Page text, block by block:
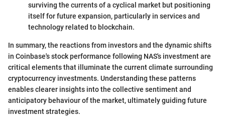
surviving the currents of a cyclical market but positioning
itself for future expansion, particularly in services and
technology related to blockchain.
In summary, the reactions from investors and the dynamic shifts
in Coinbase's stock performance following NAS's investment are
critical elements that illuminate the current climate surrounding
cryptocurrency investments. Understanding these patterns
enables clearer insights into the collective sentiment and
anticipatory behaviour of the market, ultimately guiding future
investment strategies.